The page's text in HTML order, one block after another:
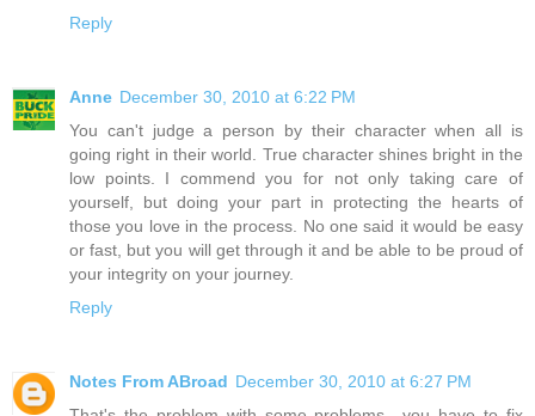
Reply
Anne December 30, 2010 at 6:22 PM
You can't judge a person by their character when all is
going right in their world. True character shines bright in the
low points. I commend you for not only taking care of
yourself, but doing your part in protecting the hearts of
those you love in the process. No one said it would be easy
or fast, but you will get through it and be able to be proud of
your integrity on your journey.
Reply
Notes From ABroad December 30, 2010 at 6:27 PM